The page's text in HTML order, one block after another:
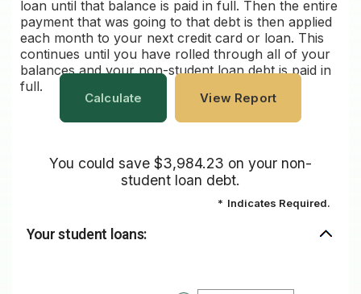
loan until that balance is paid in full. Then the entire
payment that was going to that debt is then applied
each month to your next credit card or loan. This
continues until you have rolled through all of your
balances and your non-student loan debt is paid in
full.
You could save $3,984.23 on your non-
student loan debt.
* Indicates Required.
Your student loans: